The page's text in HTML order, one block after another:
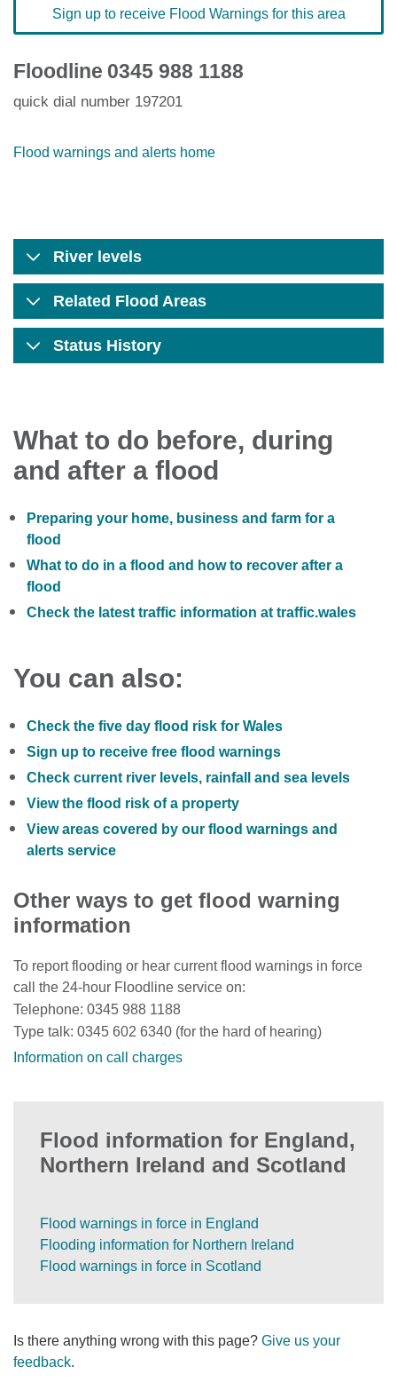
Sign up to receive Flood Warnings for this area
Floodline 0345 988 1188
quick dial number 197201
Flood warnings and alerts home
River levels
Related Flood Areas
Status History
What to do before, during
and after a flood
Preparing your home, business and farm for a
flood
What to do in a flood and how to recover after a
flood
Check the latest traffic information at traffic.wales
You can also:
Check the five day flood risk for Wales
Sign up to receive free flood warnings
Check current river levels, rainfall and sea levels
View the flood risk of a property
View areas covered by our flood warnings and
alerts service
Other ways to get flood warning
information
To report flooding or hear current flood warnings in force
call the 24-hour Floodline service on:
Telephone: 0345 988 1188
Type talk: 0345 602 6340 (for the hard of hearing)
Information on call charges
Flood information for England,
Northern Ireland and Scotland
Flood warnings in force in England
Flooding information for Northern Ireland
Flood warnings in force in Scotland
Is there anything wrong with this page? Give us your
feedback.